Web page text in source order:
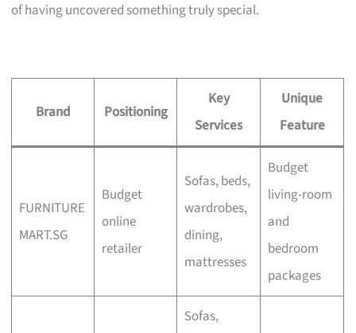
of having uncovered something truly special.
Brand Positioning
Key
Services
Unique
Feature
FURNITURE
MART.SG
Budget
online
retailer
Sofas, beds,
wardrobes,
dining,
mattresses
Budget
living-room
and
bedroom
packages
Sofas,